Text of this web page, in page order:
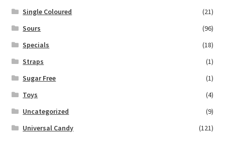
Single Coloured
(21)
Sours
(96)
Specials
(18)
Straps
(1)
Sugar Free
(1)
Toys
(4)
Uncategorized
(9)
Universal Candy
(121)